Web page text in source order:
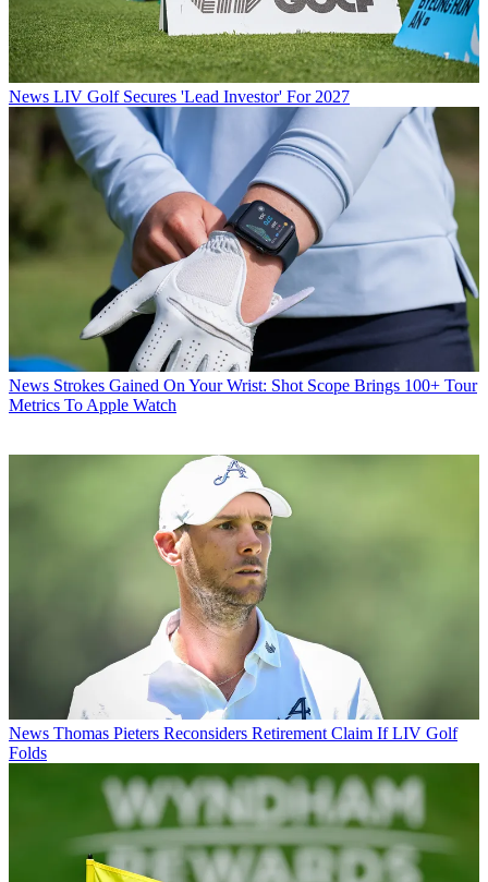
News LIV Golf Secures 'Lead Investor' For 2027
News Strokes Gained On Your Wrist: Shot Scope Brings 100+ Tour
Metrics To Apple Watch
News Thomas Pieters Reconsiders Retirement Claim If LIV Golf
Folds